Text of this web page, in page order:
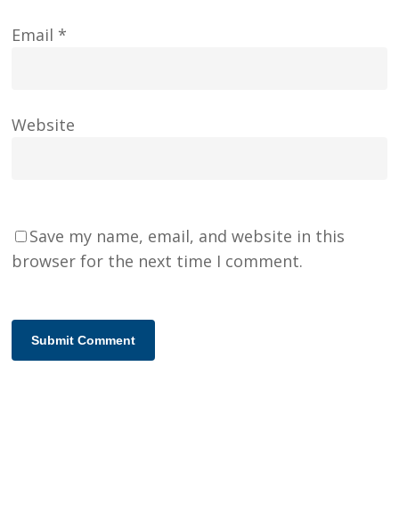
Email *
Website
Save my name, email, and website in this
browser for the next time I comment.